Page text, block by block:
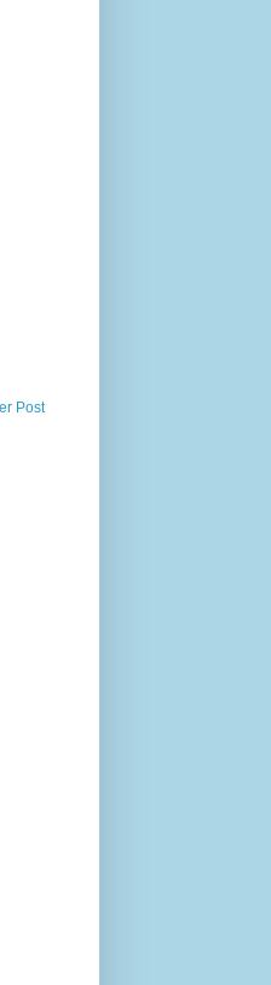
Post